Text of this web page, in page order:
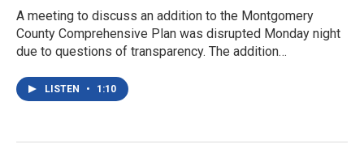
A meeting to discuss an addition to the Montgomery
County Comprehensive Plan was disrupted Monday night
due to questions of transparency. The addition…
LISTEN • 1:10